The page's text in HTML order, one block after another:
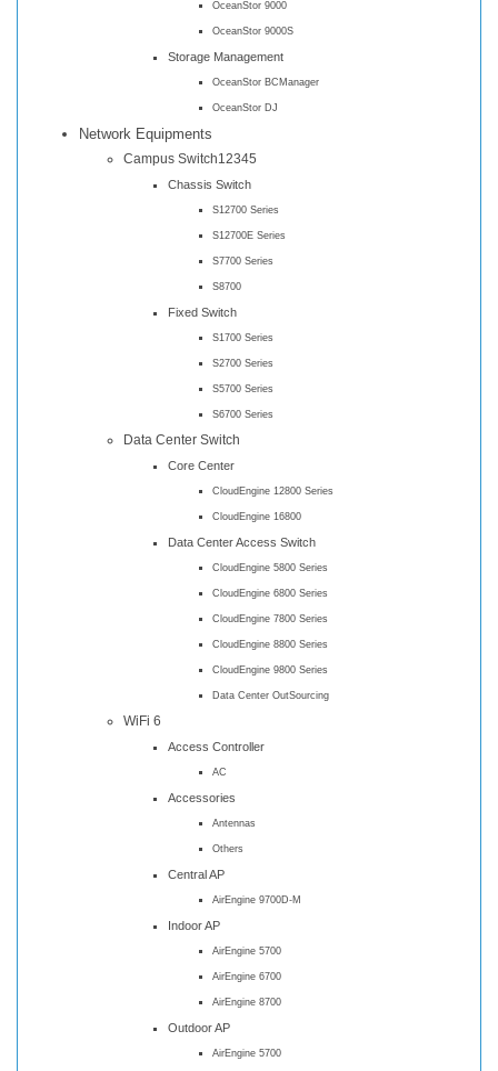
OceanStor 9000
OceanStor 9000S
Storage Management
OceanStor BCManager
OceanStor DJ
Network Equipments
Campus Switch12345
Chassis Switch
S12700 Series
S12700E Series
S7700 Series
S8700
Fixed Switch
S1700 Series
S2700 Series
S5700 Series
S6700 Series
Data Center Switch
Core Center
CloudEngine 12800 Series
CloudEngine 16800
Data Center Access Switch
CloudEngine 5800 Series
CloudEngine 6800 Series
CloudEngine 7800 Series
CloudEngine 8800 Series
CloudEngine 9800 Series
Data Center OutSourcing
WiFi 6
Access Controller
AC
Accessories
Antennas
Others
Central AP
AirEngine 9700D-M
Indoor AP
AirEngine 5700
AirEngine 6700
AirEngine 8700
Outdoor AP
AirEngine 5700